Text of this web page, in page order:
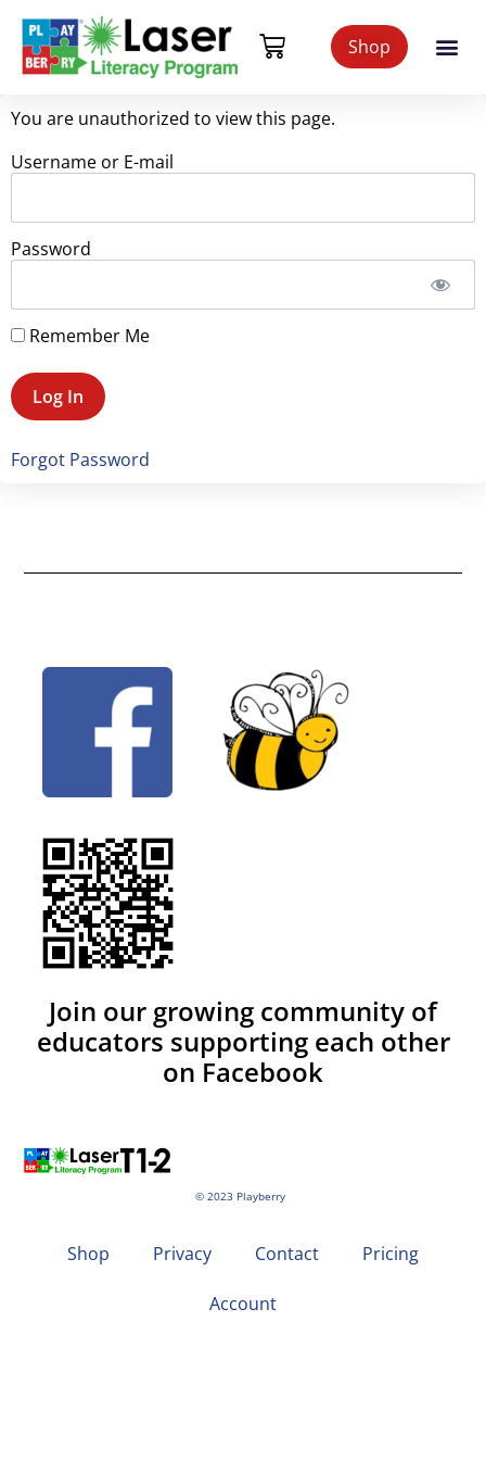
Shop
You are unauthorized to view this page.
Username or E-mail
Password
Remember Me
Forgot Password
© 2023 Playberry
Join our growing community of
educators supporting each other
on Facebook
Shop Privacy Contact Pricing
Account